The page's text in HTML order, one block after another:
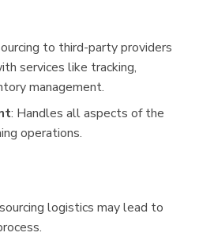
to third-party providers
services like tracking,
management.
: Handles all aspects of the
operations.
logistics may lead to